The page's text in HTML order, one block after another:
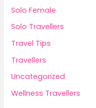
Solo Female
Solo Travellers
Travel Tips
Travellers
Uncategorized
Wellness Travellers